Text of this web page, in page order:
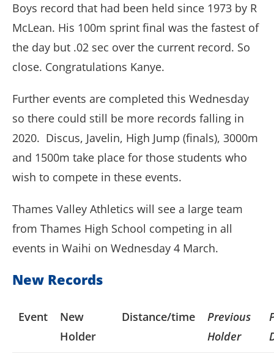
Boys record that had been held since 1973 by R
McLean. His 100m sprint final was the fastest of
the day but .02 sec over the current record. So
close. Congratulations Kanye.
Further events are completed this Wednesday
so there could still be more records falling in
2020. Discus, Javelin, High Jump (finals), 3000m
and 1500m take place for those students who
wish to compete in these events.
Thames Valley Athletics will see a large team
from Thames High School competing in all
events in Waihi on Wednesday 4 March.
New Records
Event
New
Holder
Distance/time
Previous
Holder